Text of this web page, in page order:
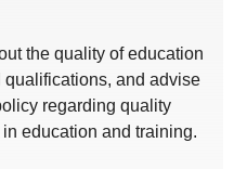
the quality of education
and advise
regarding quality
education and training.